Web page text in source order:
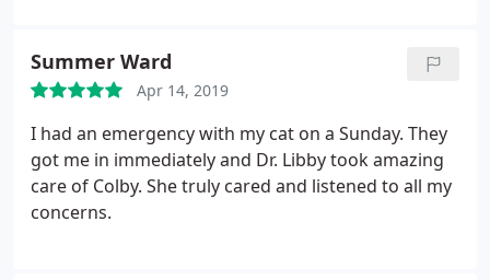
Summer Ward
Apr 14, 2019
I had an emergency with my cat on a Sunday. They
got me in immediately and Dr. Libby took amazing
care of Colby. She truly cared and listened to all my
concerns.